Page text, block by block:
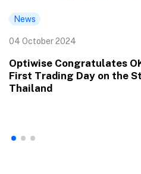
News
04 October 2024
Optiwise Congratulates
First Trading Day on the
Thailand